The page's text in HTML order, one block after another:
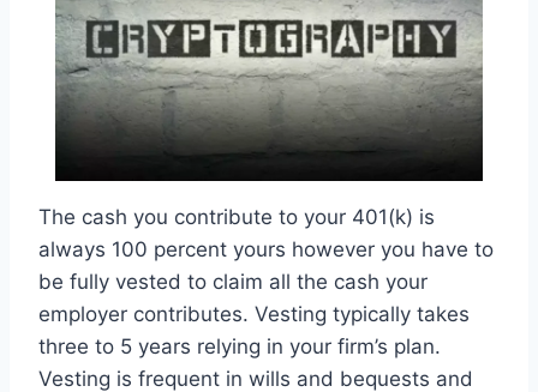
The cash you contribute to your 401(k) is
always 100 percent yours however you have to
be fully vested to claim all the cash your
employer contributes. Vesting typically takes
three to 5 years relying in your firm’s plan.
Vesting is frequent in wills and bequests and